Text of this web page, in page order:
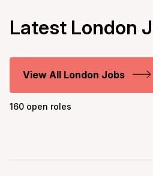
Latest London
View All London Jobs
160 open roles